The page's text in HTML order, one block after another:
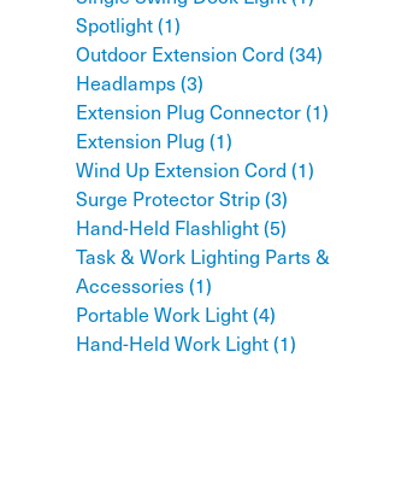
Spotlight (1)
Outdoor Extension Cord (34)
Headlamps (3)
Extension Plug Connector (1)
Extension Plug (1)
Wind Up Extension Cord (1)
Surge Protector Strip (3)
Hand-Held Flashlight (5)
Task & Work Lighting Parts &
Accessories (1)
Portable Work Light (4)
Hand-Held Work Light (1)